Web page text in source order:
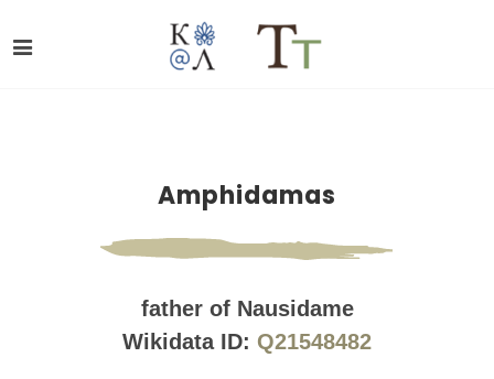
Amphidamas
father of Nausidame
Wikidata ID: Q21548482